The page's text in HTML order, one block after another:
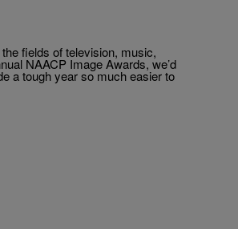
fields of television, music,
NAACP Image Awards, we’d
a tough year so much easier to